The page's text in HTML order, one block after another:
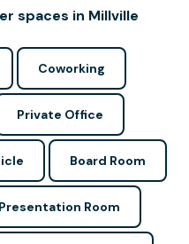
spaces in Millville
Coworking
Private Office
Board Room
Presentation Room